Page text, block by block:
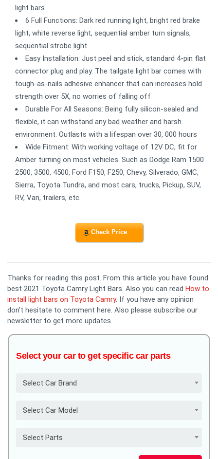
light bars
6 Full Functions: Dark red running light, bright red brake
light, white reverse light, sequential amber turn signals,
sequential strobe light
Easy Installation: Just peel and stick, standard 4-pin flat
connector plug and play. The tailgate light bar comes with
tough-as-nails adhesive enhancer that can increases hold
strength over 5X, no worries of falling off
Durable For All Seasons: Being fully silicon-sealed and
flexible, it can withstand any bad weather and harsh
environment. Outlasts with a lifespan over 30, 000 hours
Wide Fitment: With working voltage of 12V DC, fit for
Amber turning on most vehicles. Such as Dodge Ram 1500
2500, 3500, 4500, Ford F150, F250, Chevy, Silverado, GMC,
Sierra, Toyota Tundra, and most cars, trucks, Pickup, SUV,
RV, Van, trailers, etc.
Check Price
Thanks for reading this post. From this article you have found
best 2021 Toyota Camry Light Bars. Also you can read How to
install light bars on Toyota Camry. If you have any opinion
don't hesitate to comment here. Also please subscribe our
newsletter to get more updates.
Select your car to get specific car parts
Select Car Brand
Select Car Model
Select Parts